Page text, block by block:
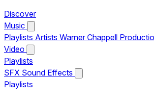
Discover
Music
Playlists Artists Warner Chappell
Video
Playlists
SFX Sound Effects
Playlists